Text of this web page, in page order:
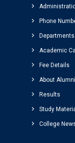
ground) for
Sairam(
Nice
(EEE)2014-
Raghu
Phone
Departments
Academic
Fee Details
About Alumni
Results
Study
College